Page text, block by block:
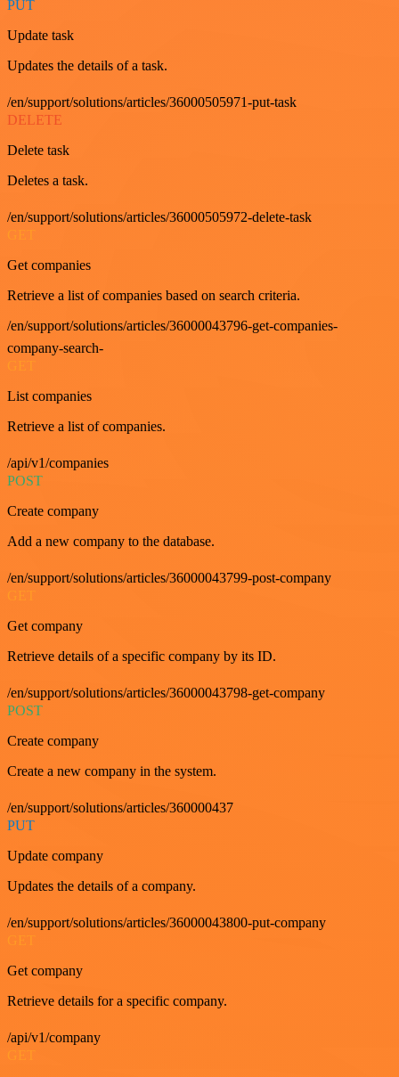
PUT
Update task
Updates the details of a task.
/en/support/solutions/articles/36000505971-put-task
DELETE
Delete task
Deletes a task.
/en/support/solutions/articles/36000505972-delete-task
Get companies
Retrieve a list of companies based on search criteria.
/en/support/solutions/articles/36000043796-get-companies-
company-search-
List companies
Retrieve a list of companies.
/api/v1/companies
POST
Create company
Add a new company to the database.
/en/support/solutions/articles/36000043799-post-company
Get company
Retrieve details of a specific company by its ID.
/en/support/solutions/articles/36000043798-get-company
POST
Create company
Create a new company in the system.
/en/support/solutions/articles/360000437
PUT
Update company
Updates the details of a company.
/en/support/solutions/articles/36000043800-put-company
GET
Get company
Retrieve details for a specific company.
/api/v1/company